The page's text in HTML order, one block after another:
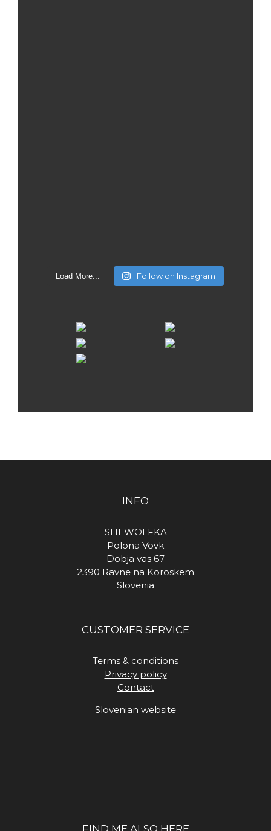
Load More... Follow on Instagram
INFO
SHEWOLFKA
Polona Vovk
Dobja vas 67
2390 Ravne na Koroskem
Slovenia
CUSTOMER SERVICE
Terms & conditions
Privacy policy
Contact
Slovenian website